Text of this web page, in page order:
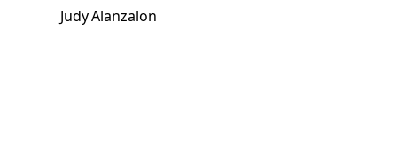
Judy Alanzalon